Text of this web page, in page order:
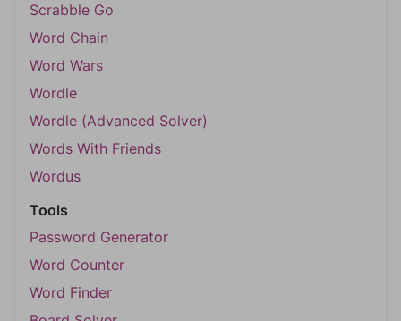
Scrabble Go
Word Chain
Word Wars
Wordle
Wordle (Advanced Solver)
Words With Friends
Wordus
Tools
Password Generator
Word Counter
Word Finder